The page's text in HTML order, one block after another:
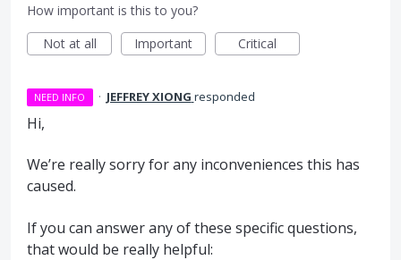
How important is this to you?
Not at all
Important Critical
NEED INFO · JEFFREY XIONG responded
Hi,
We’re really sorry for any inconveniences this has
caused.
If you can answer any of these specific questions,
that would be really helpful: